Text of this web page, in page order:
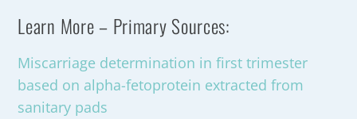
Learn More – Primary Sources:
Miscarriage determination in first trimester
based on alpha-fetoprotein extracted from
sanitary pads